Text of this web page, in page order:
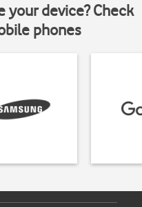
your device? Check
phones